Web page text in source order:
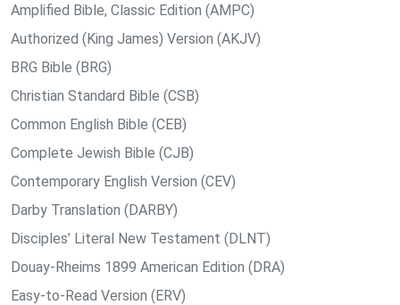
Amplified Bible, Classic Edition (AMPC)
Authorized (King James) Version (AKJV)
BRG Bible (BRG)
Christian Standard Bible (CSB)
Common English Bible (CEB)
Complete Jewish Bible (CJB)
Contemporary English Version (CEV)
Darby Translation (DARBY)
Disciples’ Literal New Testament (DLNT)
Douay-Rheims 1899 American Edition (DRA)
Easy-to-Read Version (ERV)